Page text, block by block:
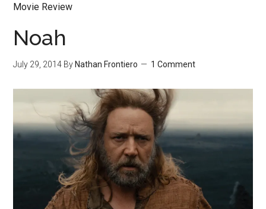
Movie Review
Noah
July 29, 2014 By Nathan Frontiero 1 Comment